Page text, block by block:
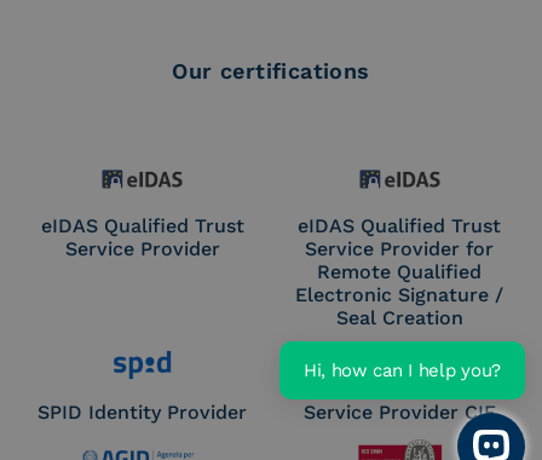
Our certifications
eIDAS Qualified Trust
Service Provider
eIDAS Qualified Trust
Service Provider for
Remote Qualified
Electronic Signature /
Seal Creation
SPID Identity Provider Service Provider CIE
Hi, how can I help you?